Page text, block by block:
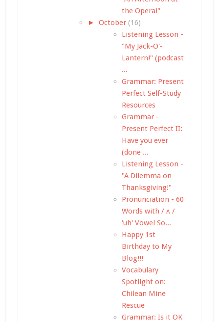
the Opera!"
► October (16)
Listening Lesson -
"My Jack-O'-
Lantern!" (podcast
...
Grammar: Present
Perfect Self-Study
Resources
Grammar -
Present Perfect II:
Have you ever
(done ...
Listening Lesson -
"A Dilemma on
Thanksgiving!"
Pronunciation - 60
Words with / ʌ /
'uh' Vowel So...
Happy 1st
Birthday to My
Blog!!!
Vocabulary
Spotlight on:
Chilean Mine
Rescue
Grammar: Is it OK